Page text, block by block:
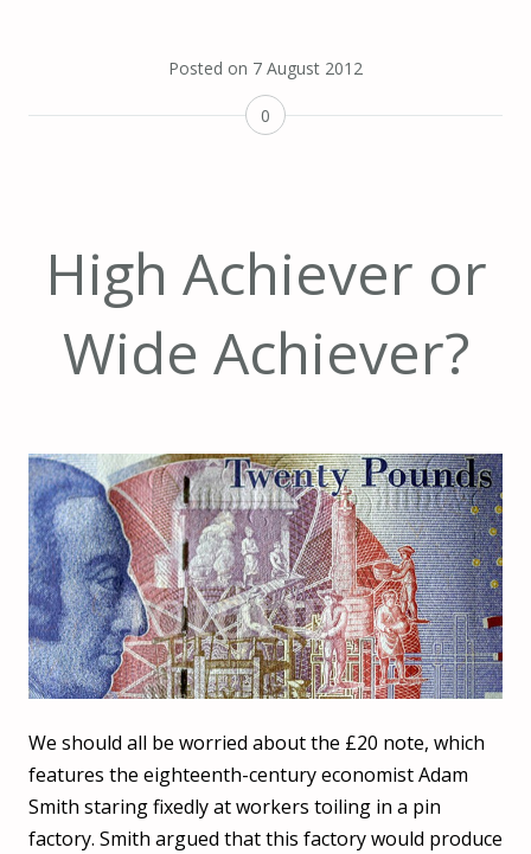
Posted on 7 August 2012
0
High Achiever or
Wide Achiever?
We should all be worried about the £20 note, which
features the eighteenth-century economist Adam
Smith staring fixedly at workers toiling in a pin
factory. Smith argued that this factory would produce